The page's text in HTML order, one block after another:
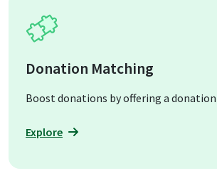
Donation Matching
Boost donations by offering a
Explore